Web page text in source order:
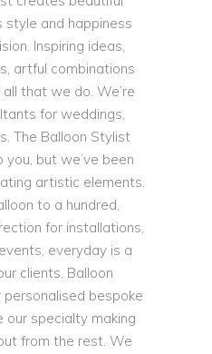
style and happiness
Inspiring ideas,
artful combinations
that we do. We’re
for weddings,
The Balloon Stylist
but we’ve been
artistic elements.
to a hundred,
for installations,
everyday is a
clients. Balloon
bespoke
our specialty making
from the rest. We